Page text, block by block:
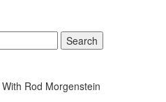
Search
Rod Morgenstein